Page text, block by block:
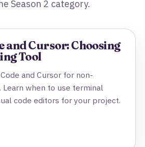
Season 2 category.
and Cursor: Choosing
Tool
and Cursor for non-
when to use terminal
code editors for your project.